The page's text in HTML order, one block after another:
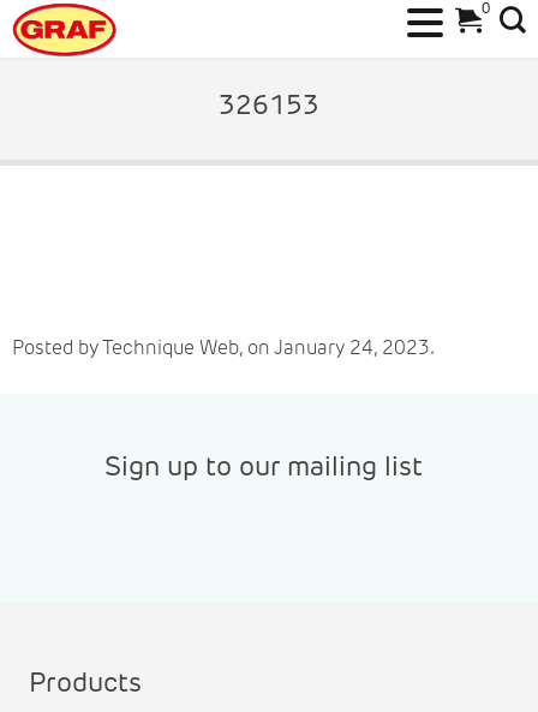
326153
Posted by Technique Web, on January 24, 2023.
Sign up to our mailing list
Products
0